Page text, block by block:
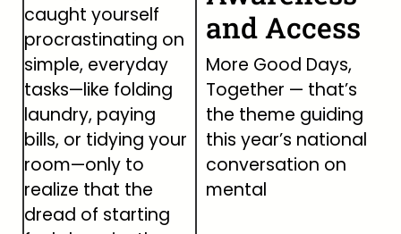
caught yourself
procrastinating on
simple, everyday
tasks—like folding
laundry, paying
bills, or tidying your
room—only to
realize that the
dread of starting
and Access
More Good Days,
Together — that’s
the theme guiding
this year’s national
conversation on
mental